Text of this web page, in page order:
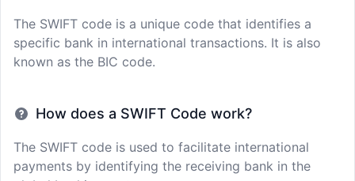
The SWIFT code is a unique code that identifies a
specific bank in international transactions. It is also
known as the BIC code.
How does a SWIFT Code work?
The SWIFT code is used to facilitate international
payments by identifying the receiving bank in the